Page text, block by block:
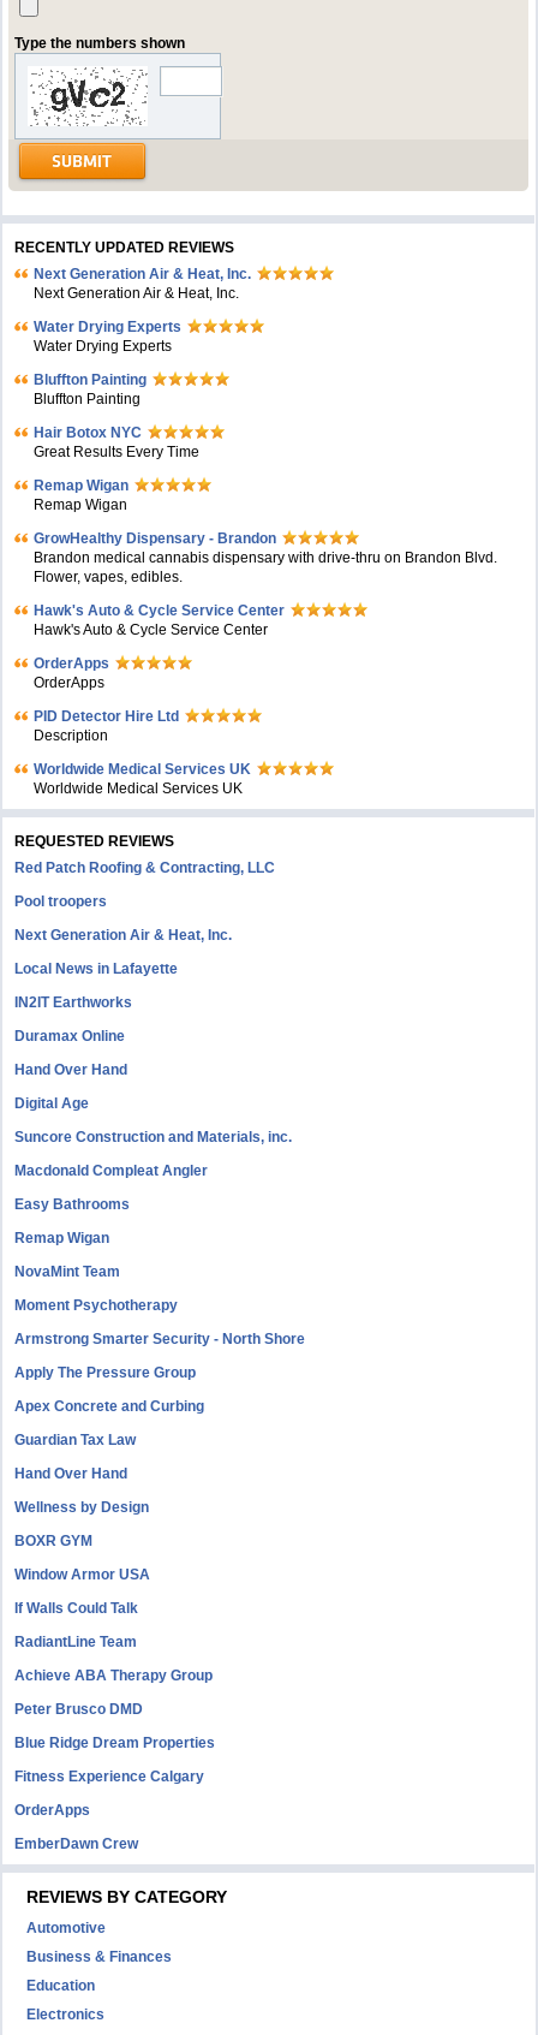
Type the numbers shown
RECENTLY UPDATED REVIEWS
Next Generation Air & Heat, Inc.
Next Generation Air & Heat, Inc.
Water Drying Experts
Water Drying Experts
Bluffton Painting
Bluffton Painting
Hair Botox NYC
Great Results Every Time
Remap Wigan
Remap Wigan
GrowHealthy Dispensary - Brandon
Brandon medical cannabis dispensary with drive-thru on Brandon Blvd.
Flower, vapes, edibles.
Hawk's Auto & Cycle Service Center
Hawk's Auto & Cycle Service Center
OrderApps
OrderApps
PID Detector Hire Ltd
Description
Worldwide Medical Services UK
Worldwide Medical Services UK
REQUESTED REVIEWS
Red Patch Roofing & Contracting, LLC
Pool troopers
Next Generation Air & Heat, Inc.
Local News in Lafayette
IN2IT Earthworks
Duramax Online
Hand Over Hand
Digital Age
Suncore Construction and Materials, inc.
Macdonald Compleat Angler
Easy Bathrooms
Remap Wigan
NovaMint Team
Moment Psychotherapy
Armstrong Smarter Security - North Shore
Apply The Pressure Group
Apex Concrete and Curbing
Guardian Tax Law
Hand Over Hand
Wellness by Design
BOXR GYM
Window Armor USA
If Walls Could Talk
RadiantLine Team
Achieve ABA Therapy Group
Peter Brusco DMD
Blue Ridge Dream Properties
Fitness Experience Calgary
OrderApps
EmberDawn Crew
REVIEWS BY CATEGORY
Automotive
Business & Finances
Education
Electronics